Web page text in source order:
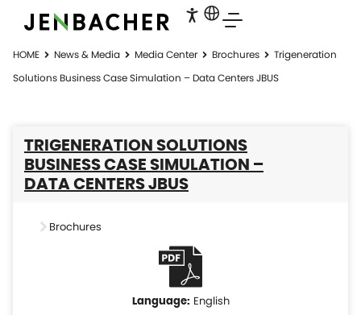
HOME News & Media Media Center Brochures
Trigeneration
Solutions Business Case Simulation – Data Centers JBUS
TRIGENERATION SOLUTIONS
BUSINESS CASE SIMULATION –
DATA CENTERS JBUS
Brochures
English